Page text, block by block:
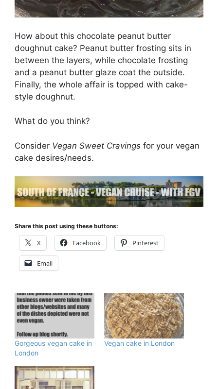
How about this chocolate peanut butter
doughnut cake? Peanut butter frosting sits in
between the layers, while chocolate frosting
and a peanut butter glaze coat the outside.
Finally, the whole affair is topped with cake-
style doughnut.
What do you think?
Consider Vegan Sweet Cravings for your vegan
cake desires/needs.
Share this post using these buttons:
X Facebook Pinterest
Email
Gorgeous vegan cake in
London
Vegan cake in London